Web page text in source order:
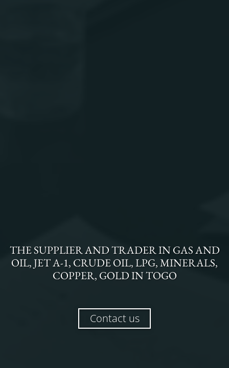
THESUPPLIER AND TRADERINGAS AND
OIL, JET A-1, CRUDE OIL, LPG, MINERALS,
COPPER, GOLDINTOGO
Contact us